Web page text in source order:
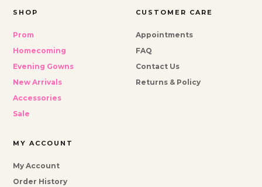
SHOP
Prom
Homecoming
Evening Gowns
New Arrivals
Accessories
Sale
CUSTOMER CARE
Appointments
FAQ
Contact Us
Returns & Policy
MY ACCOUNT
My Account
Order History